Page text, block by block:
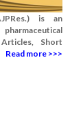
is an
Short
Read more >>>